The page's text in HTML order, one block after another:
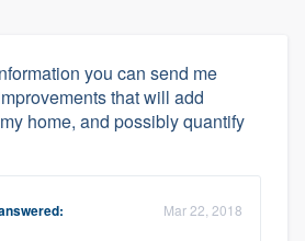
you can send me
that will add
home, and possibly quantify
Mar 22, 2018